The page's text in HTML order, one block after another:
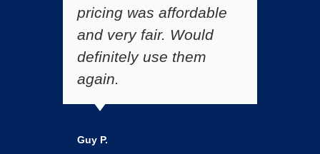
pricing was affordable
and very fair. Would
definitely use them
again.
Guy P.